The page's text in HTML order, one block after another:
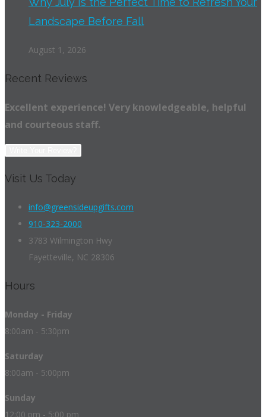
Landscape Before Fall
August 1, 2026
Recent Reviews
Excellent experience! Very knowledgeable, helpful
and courteous staff.
Visit Us Today
info@greensideupgifts.com
910-323-2000
3783 Wilmington Hwy
Fayetteville, NC 28306
Hours
Monday - Friday
8:00am - 5:30pm
Saturday
8:00am - 5:00pm
Sunday
12:00 pm - 5:00 pm